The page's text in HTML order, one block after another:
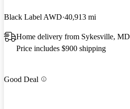
Black Label AWD 40,913 mi
Home delivery from Sykesville, MD
Price includes $900 shipping
Good Deal